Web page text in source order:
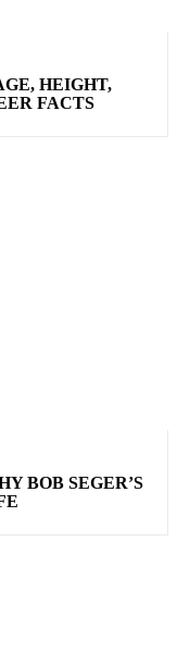
HEIGHT,
FACTS
BOB SEGER’S